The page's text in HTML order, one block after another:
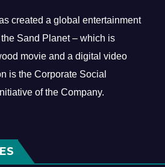
created a global entertainment
Sand Planet – which is
movie and a digital video
is the Corporate Social
of the Company.